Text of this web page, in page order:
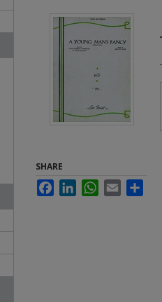
SHARE
FacebookLinkedInWhatsApp
Email